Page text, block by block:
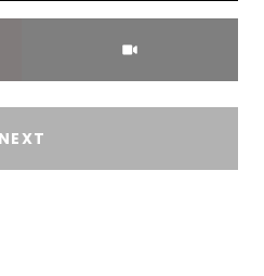
NEXT